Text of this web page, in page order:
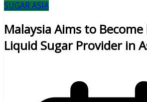
SUGAR ASIA
Malaysia Aims to
Liquid Sugar Provider in